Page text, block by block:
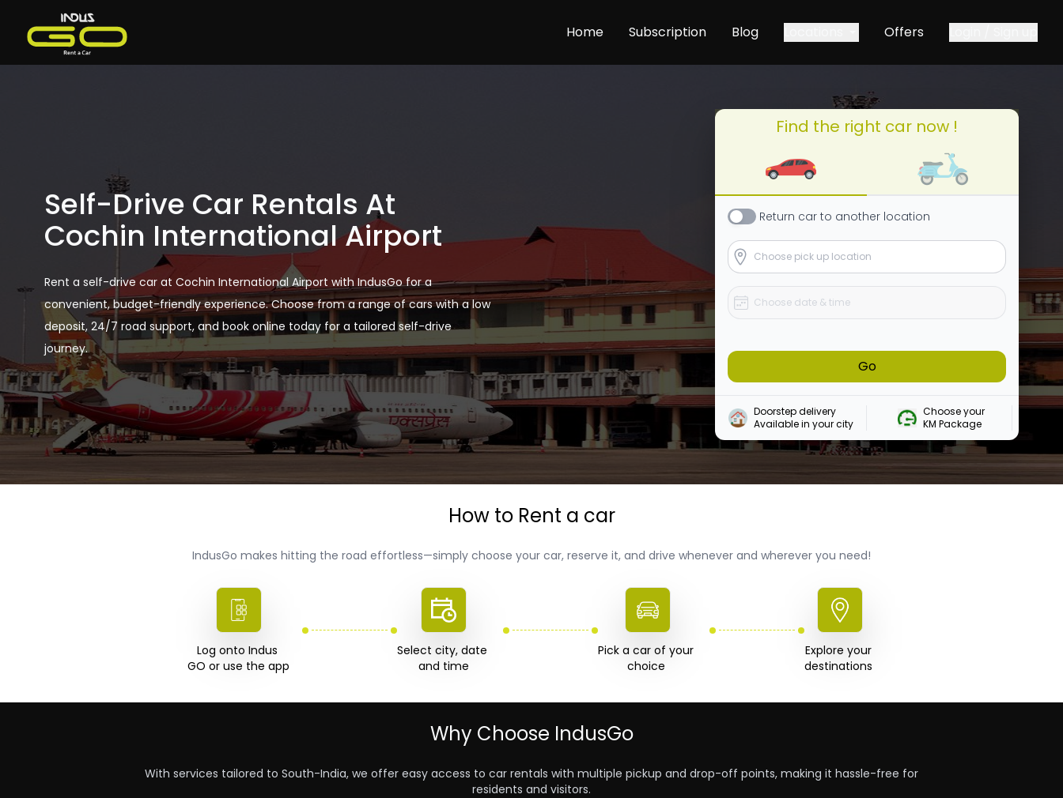
Home Subscription Blog Offers
Self-Drive Car Rentals At
Cochin International Airport
Rent a self-drive car at Cochin International Airport with IndusGo for a
convenient, budget-friendly experience. Choose from a range of cars with a low
deposit, 24/7 road support, and book online today for a tailored self-drive
journey.
Find the right car now !
Return car to another location
Go
Doorstep delivery
Available in your city
Choose your
KM Package
How to Rent a car
IndusGo makes hitting the road effortless—simply choose your car, reserve it, and drive whenever and wherever you need!
Log onto Indus
GO or use the app
Select city, date
Pick a car of your
choice
Explore your
destinations
Why Choose IndusGo
With services tailored to South-India, we offer easy access to car rentals with multiple pickup and drop-off points, making it hassle-free for
residents and visitors.